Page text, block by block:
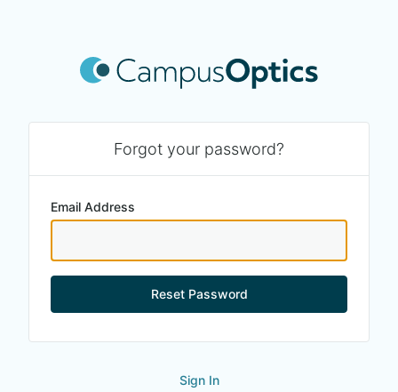
Forgot your password?
Email Address
Reset Password
Sign In